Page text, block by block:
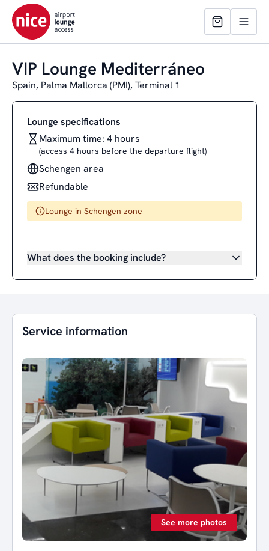
VIP Lounge Mediterráneo
Spain, Palma Mallorca (PMI), Terminal 1
Lounge specifications
Maximum time: 4 hours
(access 4 hours before the departure flight)
Schengen area
Refundable
Lounge in Schengen zone
What does the booking include?
Service information
See more photos